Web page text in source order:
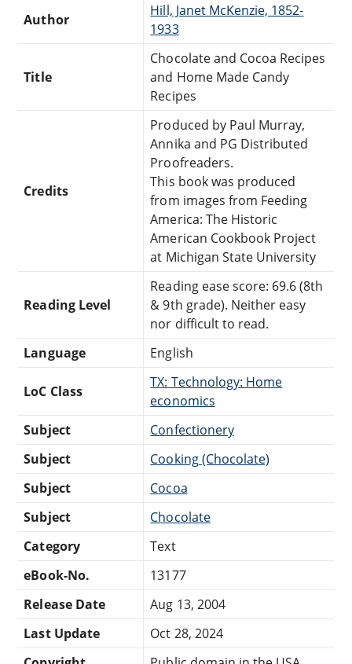
Author
Hill, Janet McKenzie, 1852-
1933
Title
Chocolate and Cocoa Recipes
and Home Made Candy
Recipes
Credits
Produced by Paul Murray,
Annika and PG Distributed
Proofreaders.
This book was produced
from images from Feeding
America: The Historic
American Cookbook Project
at Michigan State University
Reading Level
Reading ease score: 69.6 (8th
& 9th grade). Neither easy
nor difficult to read.
Language
English
LoC Class
TX: Technology: Home
economics
Subject
Confectionery
Subject
Cooking (Chocolate)
Subject
Cocoa
Subject
Chocolate
Category
Text
eBook-No.
13177
Release Date
Aug 13, 2004
Last Update
Oct 28, 2024